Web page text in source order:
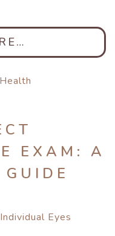
EXAM: A
Individual Eyes